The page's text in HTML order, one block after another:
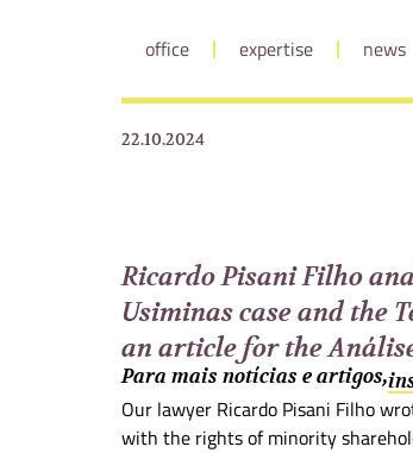
office expertise news
22.10.2024
Ricardo Pisani Filho
Usiminas case and the
an article for the
Para mais notícias e artigos,
Our lawyer Ricardo Pisani Filho
with the rights of minority